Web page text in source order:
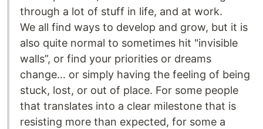
through a lot of stuff in life, and at work.
We all find ways to develop and grow, but it is
also quite normal to sometimes hit "invisible
walls”, or find your priorities or dreams
change… or simply having the feeling of being
stuck, lost, or out of place. For some people
that translates into a clear milestone that is
resisting more than expected, for some a